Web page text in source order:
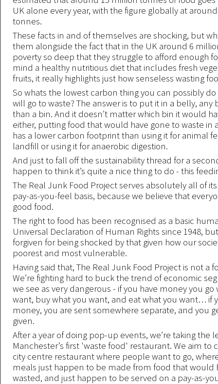
UK alone every year, with the figure globally at
tonnes.
These facts in and of themselves are shocking, but
them alongside the fact that in the UK around 6
poverty so deep that they struggle to afford enough
mind a healthy nutritious diet that includes fresh
fruits, it really highlights just how senseless wasting
So whats the lowest carbon thing you can possibly
will go to waste? The answer is to put it in a belly, any
than a bin. And it doesn’t matter which bin it would
either, putting food that would have gone to waste in
has a lower carbon footprint than using it for animal
landfill or using it for anaerobic digestion.
And just to fall off the sustainability thread for a
happen to think it’s quite a nice thing to do - this
The Real Junk Food Project serves absolutely all of
pay-as-you-feel basis, because we believe that
good food.
The right to food has been recognised as a basic
Universal Declaration of Human Rights since 1948,
forgiven for being shocked by that given how our
poorest and most vulnerable.
Having said that, The Real Junk Food Project is not a
We’re fighting hard to buck the trend of economic
we see as very dangerous - if you have money you go
want, buy what you want, and eat what you want… if
money, you are sent somewhere separate, and you
given.
After a year of doing pop-up events, we’re taking the
Manchester’s first 'waste food' restaurant. We aim to
city centre restaurant where people want to go,
meals just happen to be made from food that would
wasted, and just happen to be served on a pay-as-